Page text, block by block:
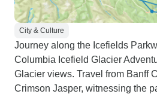
City & Culture
Journey along the Icefields
Columbia Icefield Glacier
Glacier views. Travel from Banff
Crimson Jasper, witnessing the